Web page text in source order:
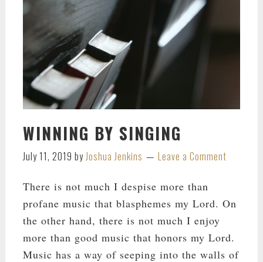
WINNING BY SINGING
July 11, 2019 byJoshua Jenkins Leave a Comment
There is not much I despise more than
profane music that blasphemes my Lord. On
the other hand, there is not much I enjoy
more than good music that honors my Lord.
Music has a way of seeping into the walls of